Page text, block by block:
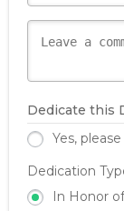
Dedicate this
Yes, please
Dedication
In Honor of